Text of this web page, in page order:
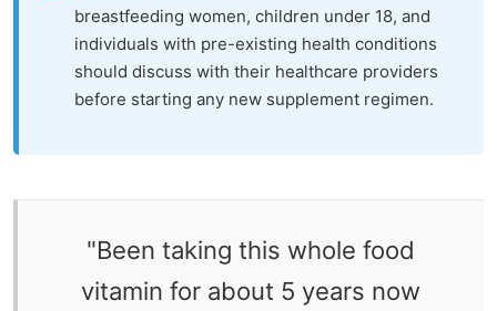
breastfeeding women, children under 18, and
individuals with pre-existing health conditions
should discuss with their healthcare providers
before starting any new supplement regimen.
"Been taking this whole food
vitamin for about 5 years now